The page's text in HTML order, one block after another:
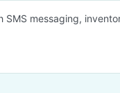
SEE COMPARISON
SMS messaging,